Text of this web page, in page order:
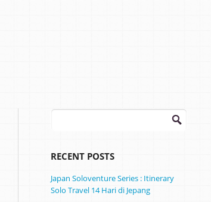
Search
RECENT POSTS
Japan Soloventure Series : Itinerary
Solo Travel 14 Hari di Jepang ​